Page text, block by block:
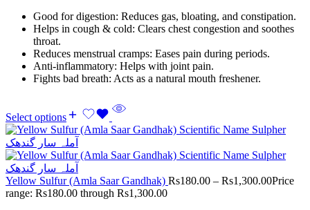
Good for digestion: Reduces gas, bloating, and constipation.
Helps in cough & cold: Clears chest congestion and soothes
throat.
Reduces menstrual cramps: Eases pain during periods.
Anti-inflammatory: Helps with joint pain.
Fights bad breath: Acts as a natural mouth freshener.
Select options
Yellow Sulfur (Amla Saar Gandhak) Rs180.00 – Rs1,300.00Price
range: Rs180.00 through Rs1,300.00